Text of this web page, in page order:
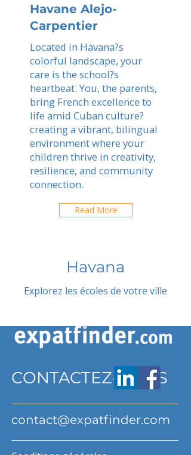
Havane Alejo-
Carpentier
Located in Havana?s
colorful landscape, your
care is the school?s
heartbeat. You, the parents,
bring French excellence to
life amid Cuban culture?
creating a vibrant, bilingual
environment where your
children thrive in creativity,
resilience, and community
connection.
Read More
Havana
Explorez les écoles de votre ville
CONTACTEZ-NOUS
contact@expatfinder.com